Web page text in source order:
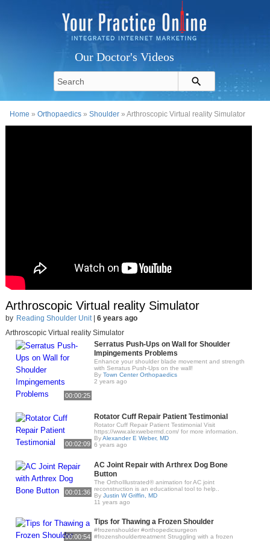
Our Doctor's Videos
Home »Orthopaedics »Shoulder » Arthroscopic Virtual reality Simulator
Arthroscopic Virtual reality Simulator
by Reading Shoulder Unit| 6 years ago
Arthroscopic Virtual reality Simulator
00:00:25
Serratus Push-Ups on Wall for Shoulder
Impingements Problems
Enhance your shoulder blade movement and strength
with Serratus Push-Ups on the wall!
By Town Center Orthopaedics
2 years ago
00:02:09
Rotator Cuff Repair Patient Testimonial
Rotator Cuff Repair Patient Testimonial Visit
https://www.alexwebermd.com/ for more information.
ByAlexander E Weber, MD
6 years ago
00:01:36
AC Joint Repair with Arthrex Dog Bone
Button
The OrthoIllustrated® animation for AC joint
reconstruction is an educational tool to help..
By Justin W Griffin, MD
11 years ago
00:00:54
Tips for Thawing a Frozen Shoulder
#frozenshoulder #orthopedicsurgeon
#frozenshouldertreatment Struggling with a frozen